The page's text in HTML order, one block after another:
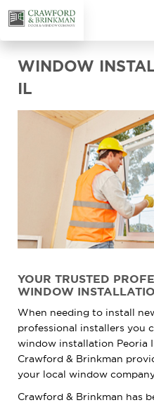
WINDOW
IL
YOUR TRUSTED
WINDOW
When needing to install
professional installers you
window installation Peoria
Crawford & Brinkman
your local window
Crawford & Brinkman has